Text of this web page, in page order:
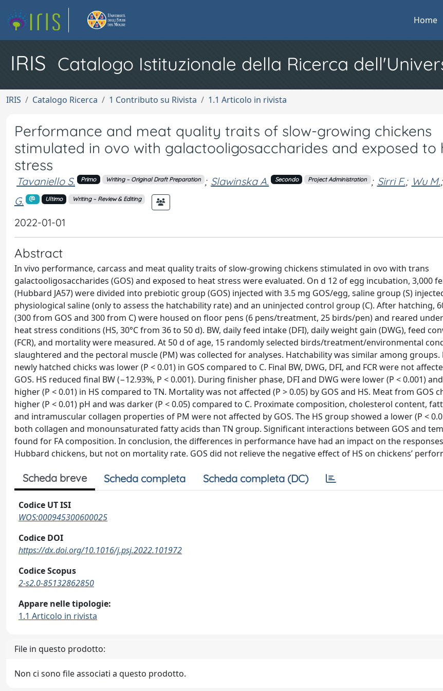
Home
IRIS Catalogo Istituzionale della Ricerca
IRIS Catalogo Ricerca 1 Contributo su Rivista 1.1 Articolo in rivista
Performance and meat quality traits of slow-growing chickens
stimulated in ovo with galactooligosaccharides and exposed to
stress
Tavaniello S. Primo Writing – Original Draft Preparation ; Slawinska A. Secondo Project Administration ; Sirri F.; Wu M.;
G.
Ultimo Writing – Review & Editing
2022-01-01
Abstract
In vivo performance, carcass and meat quality traits of slow-growing chickens stimulated in ovo with trans
galactooligosaccharides (GOS) and exposed to heat stress were evaluated. On d 12 of egg incubation, 3,000
(Hubbard JA57) were divided into prebiotic group (GOS) injected with 3.5 mg GOS/egg, saline group (S)
physiological saline (only to assess the hatchability rate) and an uninjected control group (C). After hatching,
(300 from GOS and 300 from C) were housed on floor pens (6 pens/treatment, 25 birds/pen) and reared
heat stress conditions (HS, 30°C from 36 to 50 d). BW, daily feed intake (DFI), daily weight gain (DWG), feed
(FCR), and mortality were measured. At 50 d of age, 15 randomly selected birds/treatment/environmental
slaughtered and the pectoral muscle (PM) was collected for analyses. Hatchability was similar among groups.
newly hatched chicks was lower (P < 0.01) in GOS compared to C. Final BW, DWG, DFI, and FCR were not
GOS. HS reduced final BW (−12.93%, P < 0.001). During finisher phase, DFI and DWG were lower (P < 0.001) and
higher (P < 0.01) in HS compared to TN. Mortality was not affected (P > 0.05) by GOS and HS. Meat from GOS
higher (P < 0.01) pH and was darker (P < 0.05) compared to C. Proximate composition, cholesterol content,
and intramuscular collagen properties of PM were not affected by GOS. The HS group showed a lower (P <
both collagen and monounsaturated fatty acids than TN group. Significant interactions between GOS and
found for FA composition. In conclusion, the differences in performance have had an impact on the
Hubbard chickens, but not on mortality rate. GOS did not relieve the negative effect of HS on chickens’
Scheda breve Scheda completa Scheda completa (DC)
Codice UT ISI
WOS:000945300600025
Codice DOI
https://dx.doi.org/10.1016/j.psj.2022.101972
Codice Scopus
2-s2.0-85132862850
Appare nelle tipologie:
1.1 Articolo in rivista
File in questo prodotto:
Non ci sono file associati a questo prodotto.